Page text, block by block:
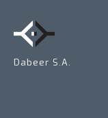
Dabeer S.A.